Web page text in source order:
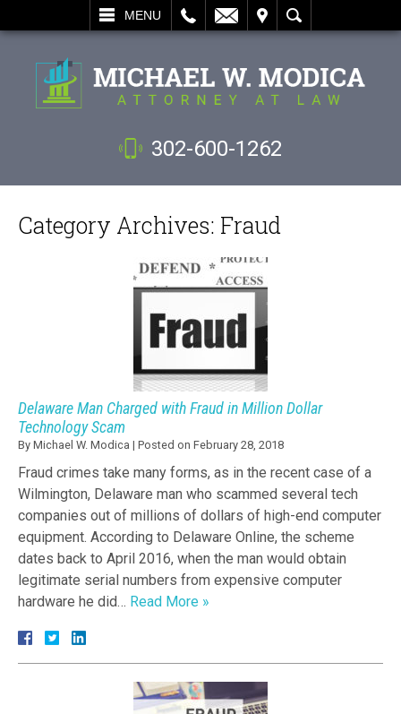
MENU
SEARCH
302-600-1262
Category Archives: Fraud
Delaware Man Charged with Fraud in Million Dollar
Technology Scam
By Michael W. Modica | Posted on February 28, 2018
Fraud crimes take many forms, as in the recent case of a
Wilmington, Delaware man who scammed several tech
companies out of millions of dollars of high-end computer
equipment. According to Delaware Online, the scheme
dates back to April 2016, when the man would obtain
legitimate serial numbers from expensive computer
hardware he did… Read More »